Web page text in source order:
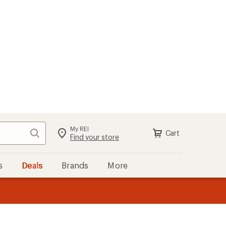
Search My REI
Find your store Cart
Deals Brands More